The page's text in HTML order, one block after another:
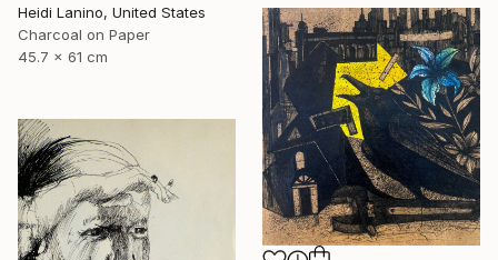
Heidi Lanino, United States
Charcoal on Paper
45.7 x 61 cm